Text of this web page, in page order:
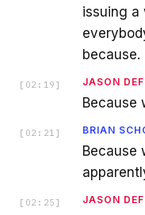
issuing a
because.
[ 02:19 ] JASON
Because
[ 02:21 ] BRIAN
Because
[ 02:25 ] JASON